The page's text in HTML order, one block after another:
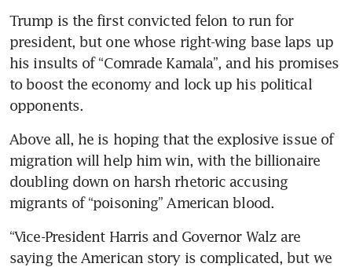
Lawmakers blame Secret
Service over Trump
assassination bid
Melania Trump opens up
Trump’s crypto grift is the last
thing America needs
US intel warns of Iran threats
to assassinate Trump:
campaign
Trump is the first convicted felon to run for
president, but one whose right-wing base laps up
his insults of “Comrade Kamala”, and his promises
to boost the economy and lock up his political
opponents.
Above all, he is hoping that the explosive issue of
migration will help him win, with the billionaire
doubling down on harsh rhetoric accusing
migrants of “poisoning” American blood.
“Vice-President Harris and Governor Walz are
saying the American story is complicated, but we